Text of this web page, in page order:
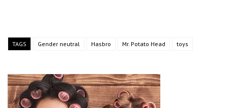
TAGS Gender neutral Hasbro Mr. Potato Head toys